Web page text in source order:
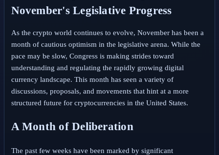
November's Legislative Progress
As the crypto world continues to evolve, November has been a
month of cautious optimism in the legislative arena. While the
pace may be slow, Congress is making strides toward
understanding and regulating the rapidly growing digital
currency landscape. This month has seen a variety of
discussions, proposals, and movements that hint at a more
structured future for cryptocurrencies in the United States.
A Month of Deliberation
The past few weeks have been marked by significant